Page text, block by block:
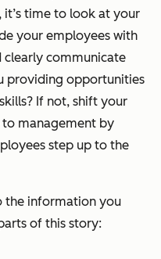
time to look at your
your employees with
clearly communicate
providing opportunities
If not, shift your
management by
step up to the
the information you
of this story: